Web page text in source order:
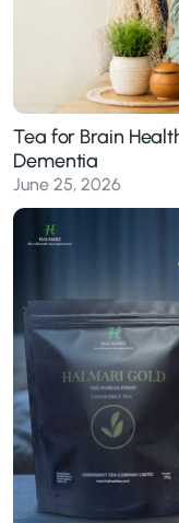
Tea for Brain
Dementia
June 25, 2026